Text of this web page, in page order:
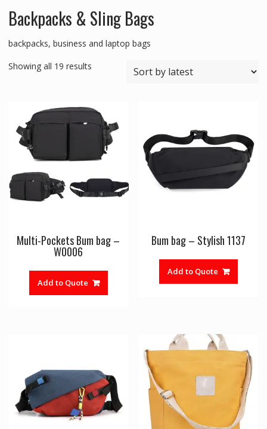
Backpacks & Sling Bags
backpacks, business and laptop bags
Showing all 19 resultsSorted
Multi-Pockets Bum bag –
W0006
Add to Quote
Bum bag – Stylish 1137
Add to Quote